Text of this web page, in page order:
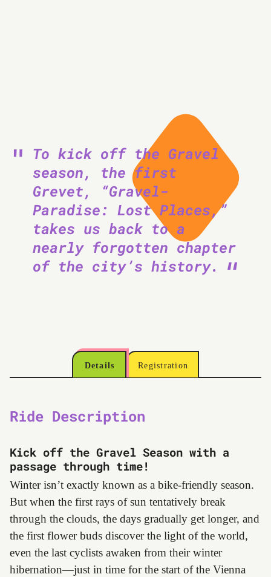
To kick off the Gravel
season, the first
Grevet, “Gravel-
Paradise: Lost Places,”
takes us back to a
nearly forgotten chapter
of the city’s history.
Details Registration
Ride Description
Kick off the Gravel Season with a
passage through time!
Winter isn’t exactly known as a bike-friendly season.
But when the first rays of sun tentatively break
through the clouds, the days gradually get longer, and
the first flower buds discover the light of the world,
even the last cyclists awaken from their winter
hibernation—just in time for the start of the Vienna